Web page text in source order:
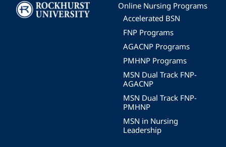
Image
Online Nursing Programs
Accelerated BSN
FNP Programs
AGACNP Programs
PMHNP Programs
MSN Dual Track FNP-
AGACNP
MSN Dual Track FNP-
PMHNP
MSN in Nursing
Leadership